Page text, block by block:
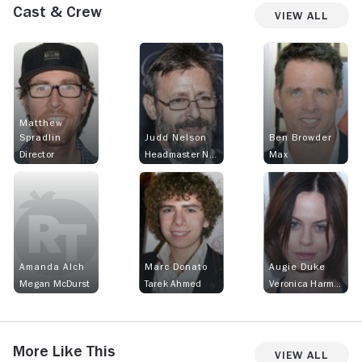
Cast & Crew View All
Matthew
Spradlin
Director
Judd Nelson
Headmaster Nash
Ben Browder
Max
Amanda Alch
Megan McDurst
Marc Donato
Tarek Ahmed
Augie Duke
Veronica Harmon
More Like This View All